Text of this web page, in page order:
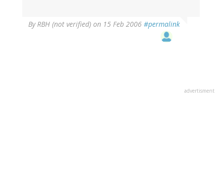
ByRBH (not verified) on 15 Feb 2006 #permalink
advertisment